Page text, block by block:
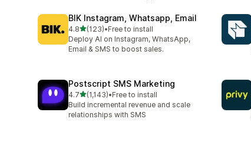
BIK Instagram, Whatsapp, Email
4.8out of 5 stars
(123)
123 total reviews
•Free to install
Deploy AI on Instagram, WhatsApp,
Email & SMS to boost sales.
Postscript SMS Marketing
4.7out of 5 stars
(1,143)
1143 total reviews
•Free to install
Build incremental revenue and scale
relationships with SMS